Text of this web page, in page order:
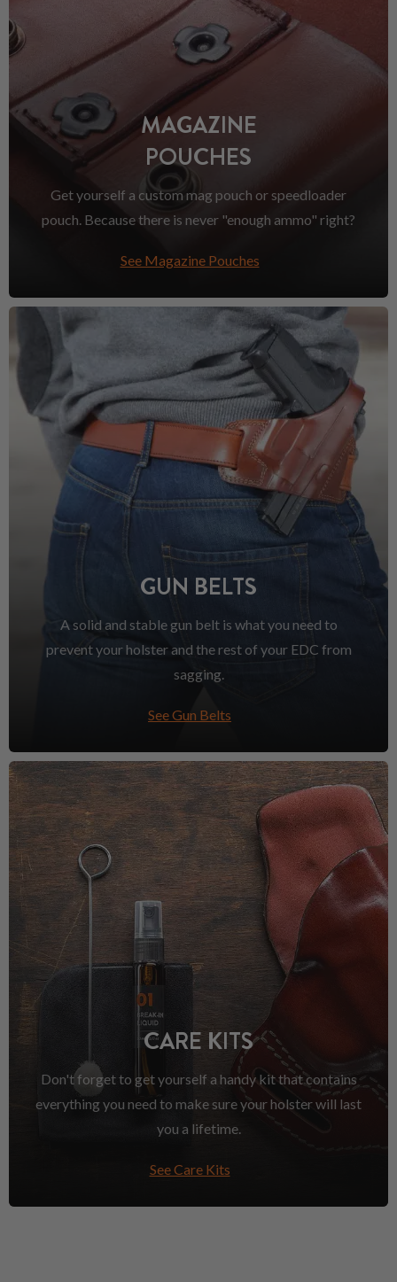
MAGAZINE
POUCHES
Get yourself a custom mag pouch or speedloader
pouch. Because there is never "enough ammo" right?
See Magazine Pouches
GUN BELTS
A solid and stable gun belt is what you need to
prevent your holster and the rest of your EDC from
sagging.
See Gun Belts
CARE KITS
Don't forget to get yourself a handy kit that contains
everything you need to make sure your holster will last
you a lifetime.
See Care Kits